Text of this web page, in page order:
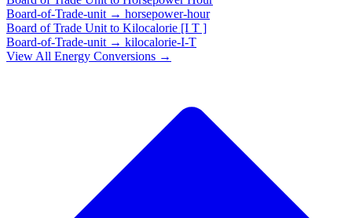
Board-of-Trade-unit → horsepower-hour
Board of Trade Unit to Kilocalorie [I T ]
Board-of-Trade-unit → kilocalorie-I-T
View All Energy Conversions →